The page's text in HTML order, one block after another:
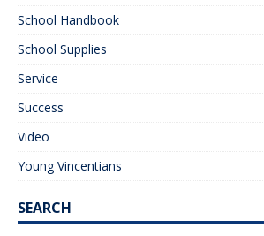
School Handbook
School Supplies
Service
Success
Video
Young Vincentians
SEARCH